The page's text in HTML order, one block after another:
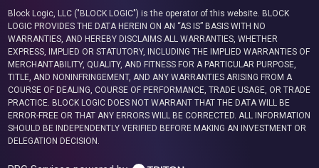
Block Logic, LLC ("BLOCK LOGIC") is the operator of this website. BLOCK
LOGIC PROVIDES THE DATA HEREIN ON AN “AS IS” BASIS WITH NO
WARRANTIES, AND HEREBY DISCLAIMS ALL WARRANTIES, WHETHER
EXPRESS, IMPLIED OR STATUTORY, INCLUDING THE IMPLIED WARRANTIES OF
MERCHANTABILITY, QUALITY, AND FITNESS FOR A PARTICULAR PURPOSE,
TITLE, AND NONINFRINGEMENT, AND ANY WARRANTIES ARISING FROM A
COURSE OF DEALING, COURSE OF PERFORMANCE, TRADE USAGE, OR TRADE
PRACTICE. BLOCK LOGIC DOES NOT WARRANT THAT THE DATA WILL BE
ERROR-FREE OR THAT ANY ERRORS WILL BE CORRECTED. ALL INFORMATION
SHOULD BE INDEPENDENTLY VERIFIED BEFORE MAKING AN INVESTMENT OR
DELEGATION DECISION.